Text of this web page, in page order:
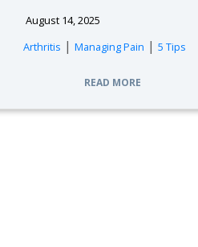
August 14, 2025
Arthritis | Managing Pain | 5 Tips
READ MORE